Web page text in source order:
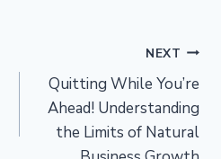
NEXT
Quitting While You’re
Ahead! Understanding
the Limits of Natural